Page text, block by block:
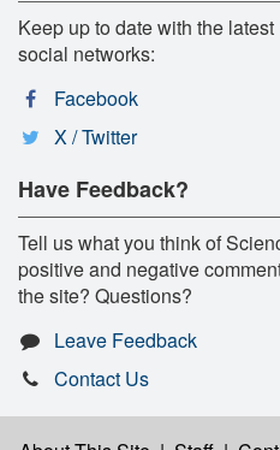
Keep up to date with the
social networks:
Facebook
X / Twitter
Have Feedback?
Tell us what you think of
positive and negative
the site? Questions?
Leave Feedback
Contact Us